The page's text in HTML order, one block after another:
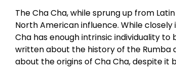
The Cha Cha, while sprung up from
North American influence. While
Cha has enough intrinsic individuality
written about the history of the Rumba
about the origins of Cha Cha, despite it